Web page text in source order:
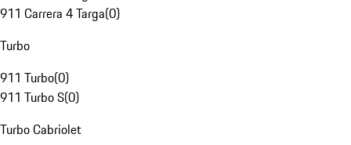
911 Carrera 4 Targa(0)
Turbo
911 Turbo(0)
911 Turbo S(0)
Turbo Cabriolet